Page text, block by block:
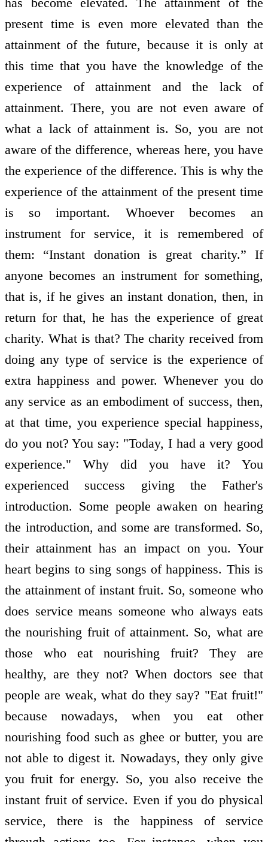
present time is even more elevated than the
attainment of the future, because it is only at
this time that you have the knowledge of the
experience of attainment and the lack of
attainment. There, you are not even aware of
what a lack of attainment is. So, you are not
aware of the difference, whereas here, you have
the experience of the difference. This is why the
experience of the attainment of the present time
is so important. Whoever becomes an
instrument for service, it is remembered of
them: “Instant donation is great charity.” If
anyone becomes an instrument for something,
that is, if he gives an instant donation, then, in
return for that, he has the experience of great
charity. What is that? The charity received from
doing any type of service is the experience of
extra happiness and power. Whenever you do
any service as an embodiment of success, then,
at that time, you experience special happiness,
do you not? You say: "Today, I had a very good
experience." Why did you have it? You
experienced success giving the Father's
introduction. Some people awaken on hearing
the introduction, and some are transformed. So,
their attainment has an impact on you. Your
heart begins to sing songs of happiness. This is
the attainment of instant fruit. So, someone who
does service means someone who always eats
the nourishing fruit of attainment. So, what are
those who eat nourishing fruit? They are
healthy, are they not? When doctors see that
people are weak, what do they say? "Eat fruit!"
because nowadays, when you eat other
nourishing food such as ghee or butter, you are
not able to digest it. Nowadays, they only give
you fruit for energy. So, you also receive the
instant fruit of service. Even if you do physical
service, there is the happiness of service